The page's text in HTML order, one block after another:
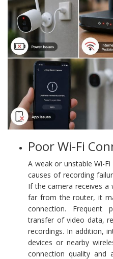
Poor Wi-Fi
A weak or unstable Wi-
causes of recording
If the camera receives a
far from the router, it
connection. Frequent
transfer of video data,
recordings. In addition,
devices or nearby
connection quality and